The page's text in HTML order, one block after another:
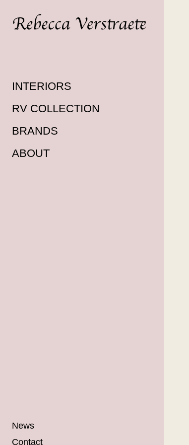
INTERIORS
RV COLLECTION
BRANDS
ABOUT
News
Contact